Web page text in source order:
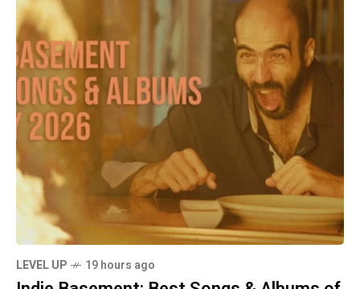
LEVEL UP 19 hours ago